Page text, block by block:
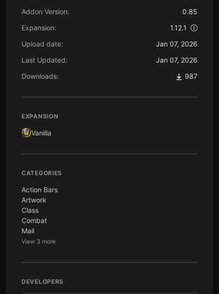
Addon Version:
0.85
Expansion:
1.12.1
Upload date:
Jan 07, 2026
Last Updated:
Jan 07, 2026
Downloads:
987
EXPANSION
Vanilla
CATEGORIES
Action Bars
Artwork
Class
Combat
Mail
View 3 more
DEVELOPERS